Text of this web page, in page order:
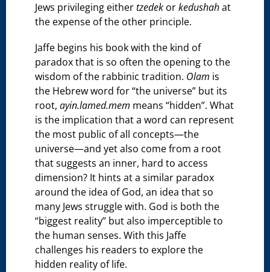
Jews privileging eithertzedek orkedushahat
the expense of the other principle.
Jaffe begins his book with the kind of
paradox that is so often the opening to the
wisdom of the rabbinic tradition. Olam is
the Hebrew word for “the universe” but its
root,ayin.lamed.mem means “hidden”. What
is the implication that a word can represent
the most public of all concepts—the
universe—and yet also come from a root
that suggests an inner, hard to access
dimension? It hints at a similar paradox
around the idea of God, an idea that so
many Jews struggle with. God is both the
“biggest reality” but also imperceptible to
the human senses. With this Jaffe
challenges his readers to explore the
hidden reality of life.